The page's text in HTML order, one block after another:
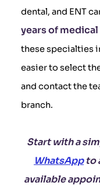
dental, and ENT
years of
these specialties
easier to select
and contact the
branch.
Start with a
WhatsAppto
available